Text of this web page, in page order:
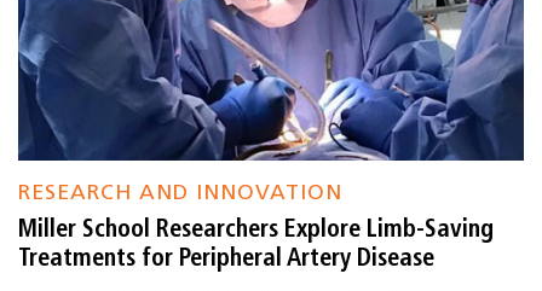
RESEARCH AND INNOVATION
Miller School Researchers Explore Limb-Saving
Treatments for Peripheral Artery Disease